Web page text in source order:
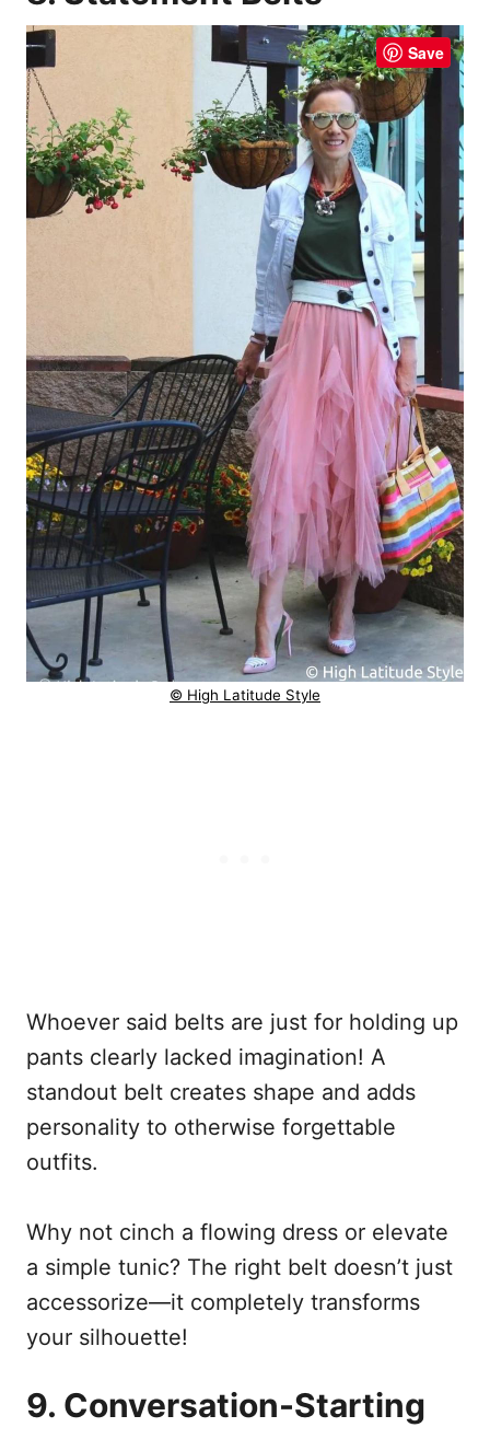
Save
© High Latitude Style
Whoever said belts are just for holding up
pants clearly lacked imagination! A
standout belt creates shape and adds
personality to otherwise forgettable
outfits.
Why not cinch a flowing dress or elevate
a simple tunic? The right belt doesn’t just
accessorize—it completely transforms
your silhouette!
9. Conversation-Starting